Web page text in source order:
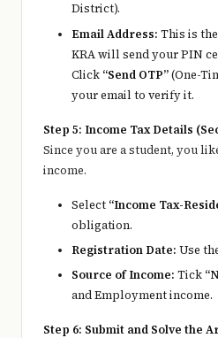
District).
Email Address: This is
KRA will send your PIN
Click “Send OTP”(One-
your email to verify it.
Step 5: Income Tax Details
Since you are a student, you
income.
Select “Income Tax-
obligation.
Registration Date: Use
Source of Income: Tick
and Employment income.
Step 6: Submit and Solve the